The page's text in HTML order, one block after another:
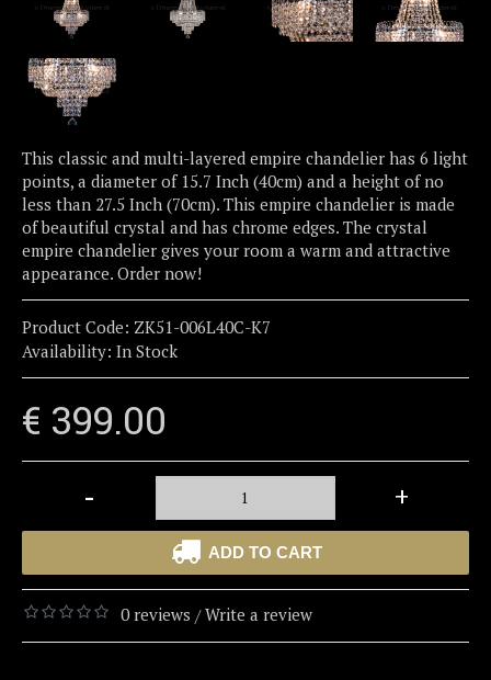
This classic and multi-layered empire chandelier has 6 light
points, a diameter of 15.7 Inch (40cm) and a height of no
less than 27.5 Inch (70cm). This empire chandelier is made
of beautiful crystal and has chrome edges. The crystal
empire chandelier gives your room a warm and attractive
appearance. Order now!
Product Code: ZK51-006L40C-K7
Availability: In Stock
€ 399.00
- +
ADD TO CART
0 reviews /Write a review